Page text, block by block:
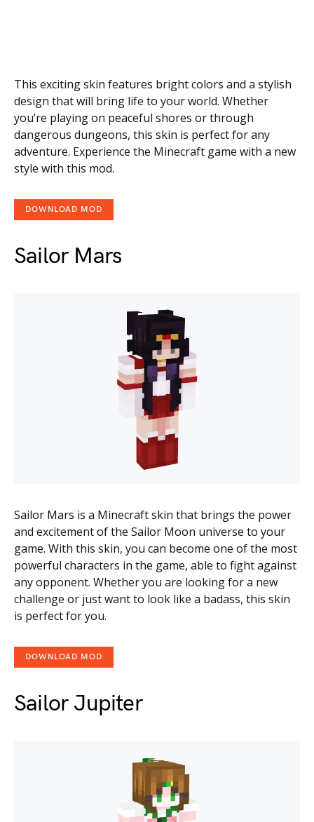
This exciting skin features bright colors and a stylish
design that will bring life to your world. Whether
you’re playing on peaceful shores or through
dangerous dungeons, this skin is perfect for any
adventure. Experience the Minecraft game with a new
style with this mod.
DOWNLOAD MOD
Sailor Mars
Sailor Mars is a Minecraft skin that brings the power
and excitement of the Sailor Moon universe to your
game. With this skin, you can become one of the most
powerful characters in the game, able to fight against
any opponent. Whether you are looking for a new
challenge or just want to look like a badass, this skin
is perfect for you.
DOWNLOAD MOD
Sailor Jupiter